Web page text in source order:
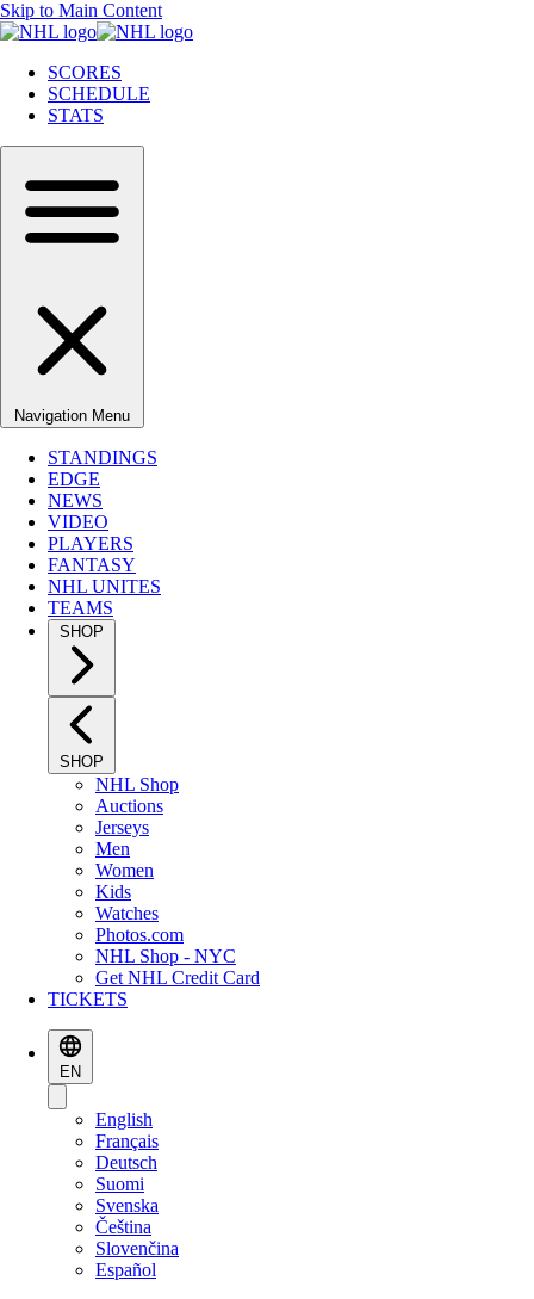
Skip to Main Content
SCORES
SCHEDULE
STATS
Navigation Menu
STANDINGS
EDGE
NEWS
VIDEO
PLAYERS
FANTASY
NHL UNITES
TEAMS
SHOP
SHOP
NHL Shop
Auctions
Jerseys
Men
Women
Kids
Watches
Photos.com
NHL Shop - NYC
Get NHL Credit Card
TICKETS
EN
English
Français
Deutsch
Suomi
Svenska
Čeština
Slovenčina
Español